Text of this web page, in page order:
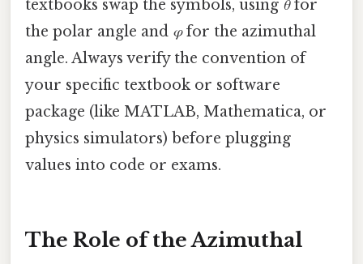
textbooks swap the symbols, using θfor
the polar angle and φfor the azimuthal
angle. Always verify the convention of
your specific textbook or software
package (like MATLAB, Mathematica, or
physics simulators) before plugging
values into code or exams.
The Role of the Azimuthal